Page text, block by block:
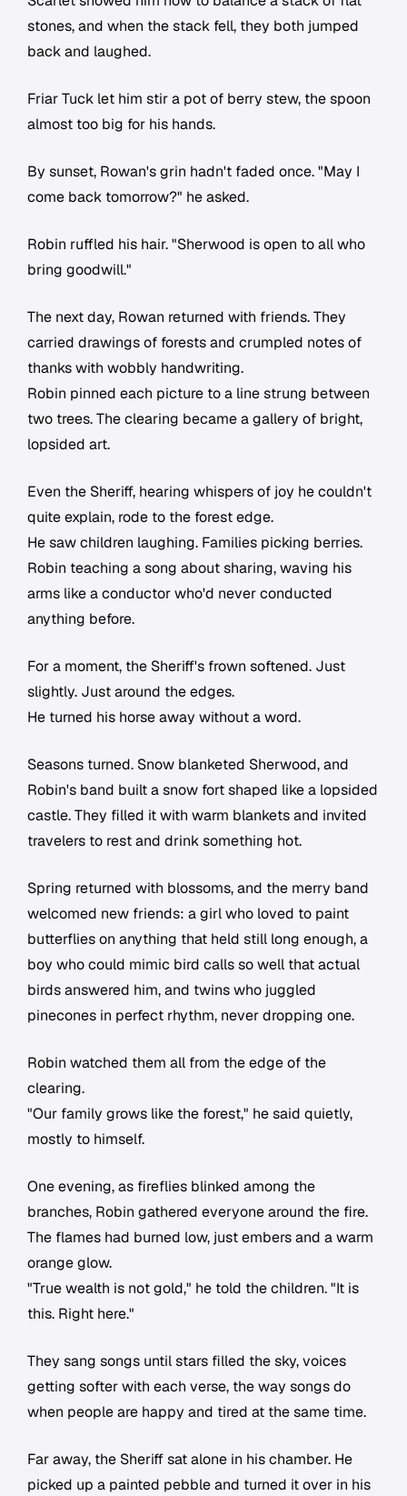
stones, and when the stack fell, they both jumped
back and laughed.
Friar Tuck let him stir a pot of berry stew, the spoon
almost too big for his hands.
By sunset, Rowan's grin hadn't faded once. "May I
come back tomorrow?" he asked.
Robin ruffled his hair. "Sherwood is open to all who
bring goodwill."
The next day, Rowan returned with friends. They
carried drawings of forests and crumpled notes of
thanks with wobbly handwriting.
Robin pinned each picture to a line strung between
two trees. The clearing became a gallery of bright,
lopsided art.
Even the Sheriff, hearing whispers of joy he couldn't
quite explain, rode to the forest edge.
He saw children laughing. Families picking berries.
Robin teaching a song about sharing, waving his
arms like a conductor who'd never conducted
anything before.
For a moment, the Sheriff's frown softened. Just
slightly. Just around the edges.
He turned his horse away without a word.
Seasons turned. Snow blanketed Sherwood, and
Robin's band built a snow fort shaped like a lopsided
castle. They filled it with warm blankets and invited
travelers to rest and drink something hot.
Spring returned with blossoms, and the merry band
welcomed new friends: a girl who loved to paint
butterflies on anything that held still long enough, a
boy who could mimic bird calls so well that actual
birds answered him, and twins who juggled
pinecones in perfect rhythm, never dropping one.
Robin watched them all from the edge of the
clearing.
"Our family grows like the forest," he said quietly,
mostly to himself.
One evening, as fireflies blinked among the
branches, Robin gathered everyone around the fire.
The flames had burned low, just embers and a warm
orange glow.
"True wealth is not gold," he told the children. "It is
this. Right here."
They sang songs until stars filled the sky, voices
getting softer with each verse, the way songs do
when people are happy and tired at the same time.
Far away, the Sheriff sat alone in his chamber. He
picked up a painted pebble and turned it over in his